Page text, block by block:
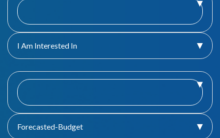
I Am Interested In
Forecasted-Budget